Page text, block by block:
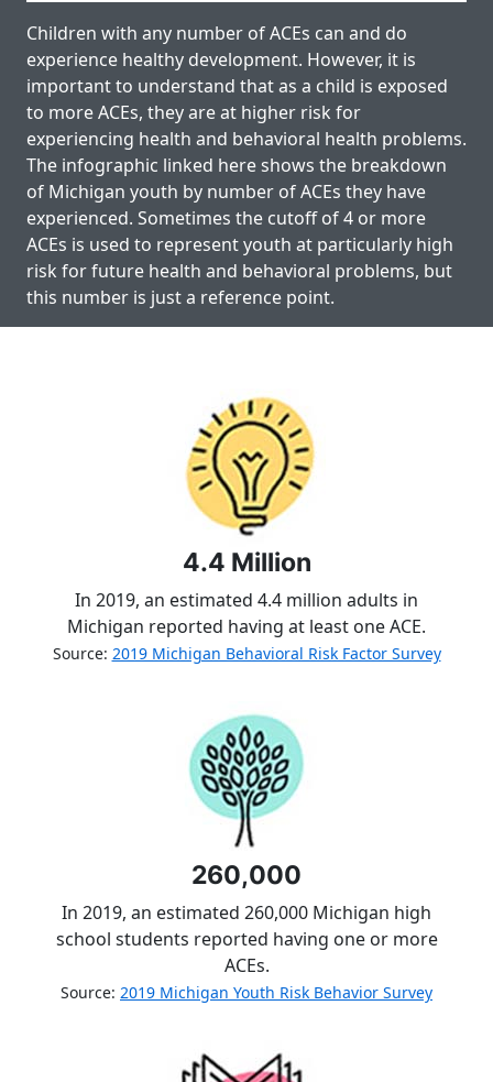
Children with any number of ACEs can and do
experience healthy development. However, it is
important to understand that as a child is exposed
to more ACEs, they are at higher risk for
experiencing health and behavioral health problems.
The infographic linked here shows the breakdown
of Michigan youth by number of ACEs they have
experienced. Sometimes the cutoff of 4 or more
ACEs is used to represent youth at particularly high
risk for future health and behavioral problems, but
this number is just a reference point.
4.4 Million
In 2019, an estimated 4.4 million adults in
Michigan reported having at least one ACE.
Source: 2019 Michigan Behavioral Risk Factor Survey
260,000
In 2019, an estimated 260,000 Michigan high
school students reported having one or more
ACEs.
Source: 2019 Michigan Youth Risk Behavior Survey